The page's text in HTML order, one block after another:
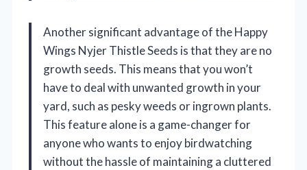
Another significant advantage of the Happy
Wings Nyjer Thistle Seeds is that they are no
growth seeds. This means that you won’t
have to deal with unwanted growth in your
yard, such as pesky weeds or ingrown plants.
This feature alone is a game-changer for
anyone who wants to enjoy birdwatching
without the hassle of maintaining a cluttered